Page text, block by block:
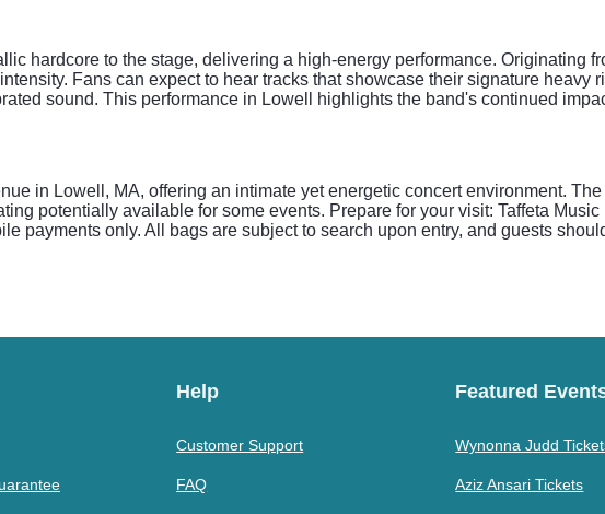
hardcore to the stage, delivering a high-energy performance. Originating
Fans can expect to hear tracks that showcase their signature heavy
sound. This performance in Lowell highlights the band's continued
in Lowell, MA, offering an intimate yet energetic concert environment. The
potentially available for some events. Prepare for your visit: Taffeta
payments only. All bags are subject to search upon entry, and guests
Help
Customer Support
FAQ
Featured
Wynonna Judd
Aziz Ansari Tickets